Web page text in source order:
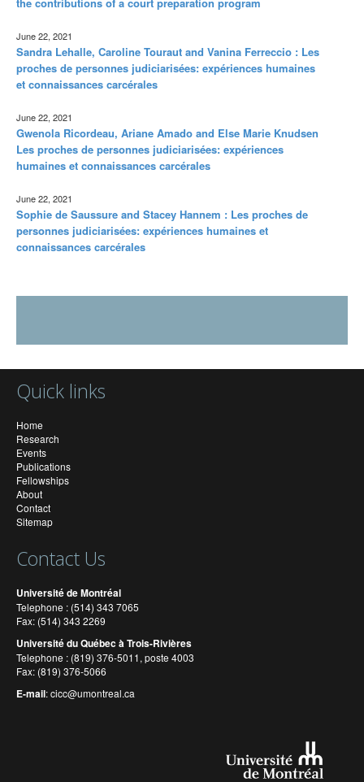
June 22, 2021
Sandra Lehalle, Caroline Touraut and Vanina Ferreccio : Les
proches de personnes judiciarisées: expériences humaines
et connaissances carcérales
June 22, 2021
Gwenola Ricordeau, Ariane Amado and Else Marie Knudsen
Les proches de personnes judiciarisées: expériences
humaines et connaissances carcérales
June 22, 2021
Sophie de Saussure and Stacey Hannem : Les proches de
personnes judiciarisées: expériences humaines et
connaissances carcérales
Quick links
Home
Research
Events
Publications
Fellowships
About
Contact
Sitemap
Contact Us
Université de Montréal
Telephone : (514) 343 7065
Fax: (514) 343 2269
Université du Québec à Trois-Rivières
Telephone : (819) 376-5011, poste 4003
Fax: (819) 376-5066
E-mail:cicc@umontreal.ca